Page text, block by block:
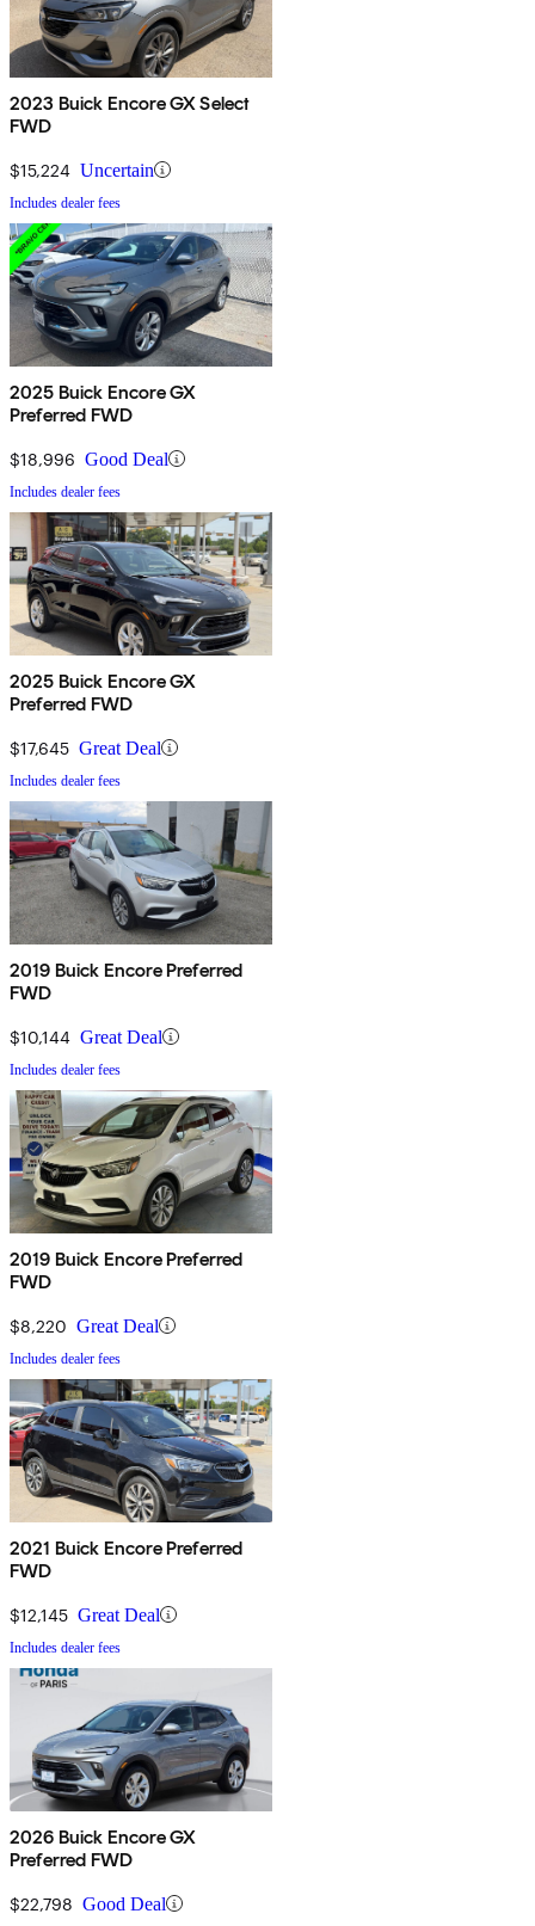
2023 Buick Encore GX Select
FWD
$15,224 Uncertain
Includes dealer fees
2025 Buick Encore GX
Preferred FWD
$18,996 Good Deal
Includes dealer fees
2025 Buick Encore GX
Preferred FWD
$17,645 Great Deal
Includes dealer fees
2019 Buick Encore Preferred
FWD
$10,144 Great Deal
Includes dealer fees
2019 Buick Encore Preferred
FWD
$8,220 Great Deal
Includes dealer fees
2021 Buick Encore Preferred
FWD
$12,145 Great Deal
Includes dealer fees
2026 Buick Encore GX
Preferred FWD
$22,798 Good Deal